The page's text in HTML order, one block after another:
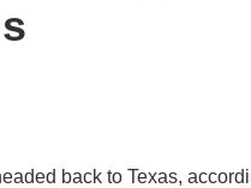
back to Texas,